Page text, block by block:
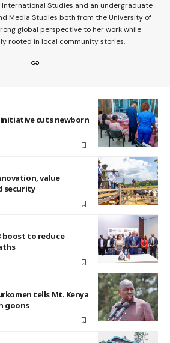
Studies and an undergraduate
Media Studies both from the University of
global perspective to her work while
rooted in local community stories.
cuts newborn
value
security
boost to reduce
tells Mt. Kenya
goons